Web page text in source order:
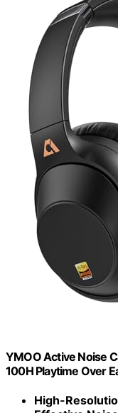
YMOO Active Noise
100H Playtime Over
High-